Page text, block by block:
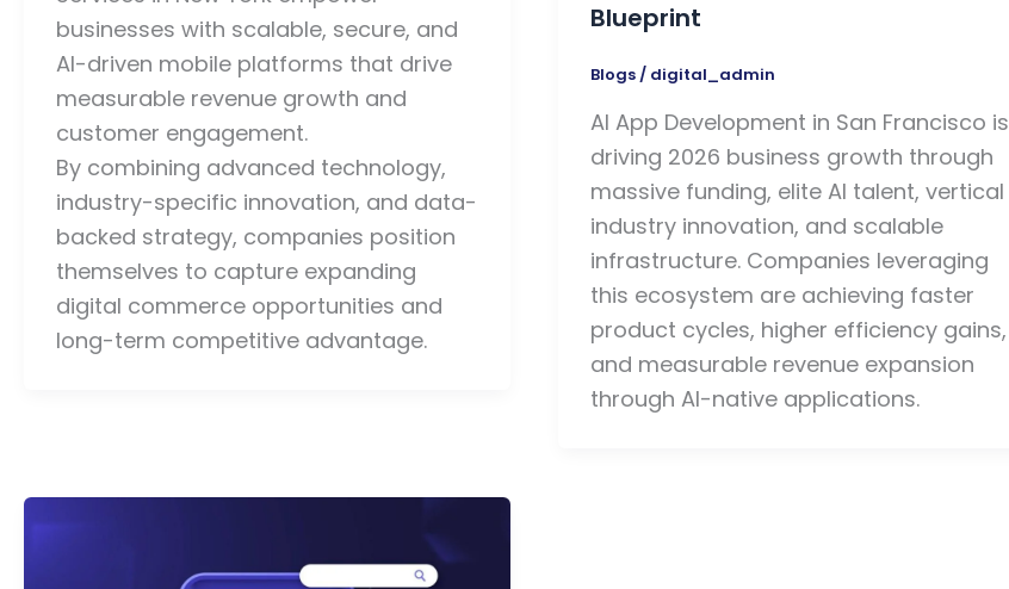
businesses with scalable, secure, and
AI-driven mobile platforms that drive
measurable revenue growth and
customer engagement.
By combining advanced technology,
industry-specific innovation, and data-
backed strategy, companies position
themselves to capture expanding
digital commerce opportunities and
long-term competitive advantage.
Blueprint
Blogs/ digital_admin
AI App Development in San Francisco is
driving 2026 business growth through
massive funding, elite AI talent, vertical
industry innovation, and scalable
infrastructure. Companies leveraging
this ecosystem are achieving faster
product cycles, higher efficiency gains,
and measurable revenue expansion
through AI-native applications.